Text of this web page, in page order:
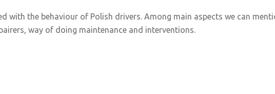
with the behaviour of Polish drivers. Among main aspects we can
way of doing maintenance and interventions.